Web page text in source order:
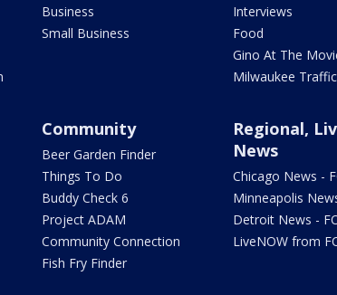
Business
Small Business
Interviews
Food
Gino At The
Milwaukee
Community
Beer Garden Finder
Things To Do
Buddy Check 6
Project ADAM
Community Connection
Fish Fry Finder
Regional,
News
Chicago News -
Minneapolis
Detroit News -
LiveNOW from